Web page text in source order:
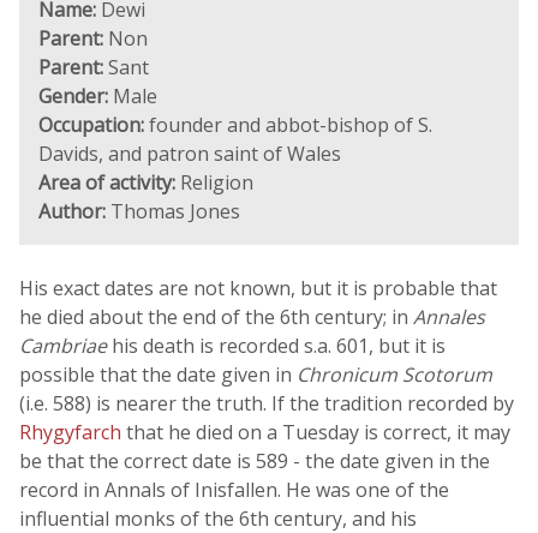
Name: Dewi
Parent: Non
Parent:Sant
Gender: Male
Occupation:founder and abbot-bishop of S.
Davids, and patron saint of Wales
Area of activity: Religion
Author: Thomas Jones
His exact dates are not known, but it is probable that
he died about the end of the 6th century; in Annales
Cambriaehis death is recorded s.a. 601, but it is
possible that the date given in Chronicum Scotorum
(i.e. 588) is nearer the truth. If the tradition recorded by
Rhygyfarch that he died on a Tuesday is correct, it may
be that the correct date is 589 - the date given in the
record in Annals of Inisfallen. He was one of the
influential monks of the 6th century, and his